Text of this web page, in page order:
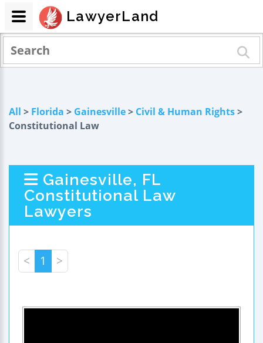
All > Florida > Gainesville> Civil & Human Rights>
Constitutional Law
Gainesville, FL
Constitutional Law
Lawyers
< 1 >
LawyerLand